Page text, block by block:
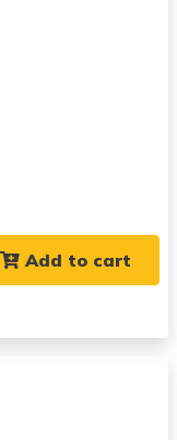
Add to cart